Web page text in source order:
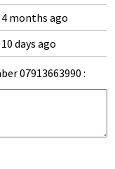
4 months ago
10 days ago
07913663990 :